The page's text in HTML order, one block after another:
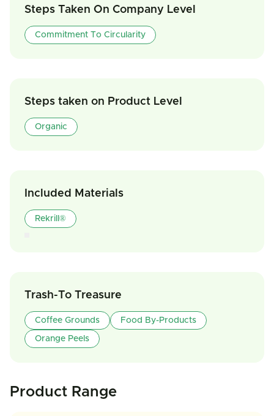
Steps Taken On Company Level
Commitment To Circularity
Steps taken on Product Level
Organic
Included Materials
Rekrill®
Trash-To Treasure
Coffee Grounds Food By-Products
Orange Peels
Product Range